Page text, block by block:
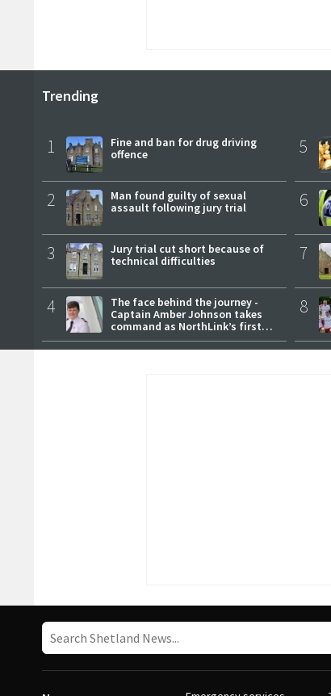
Trending
1
Fine and ban for drug driving
offence
2
Man found guilty of sexual
assault following jury trial
3
Jury trial cut short because of
technical difficulties
4
The face behind the journey -
Captain Amber Johnson takes
command as NorthLink’s first
female master
5
6
7
8